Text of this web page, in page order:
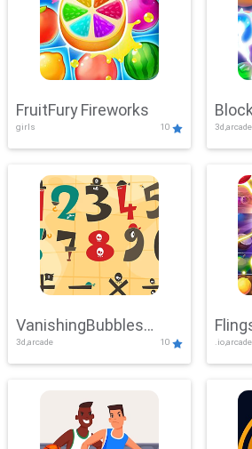
FruitFury Fireworks
girls 10 3d,arcade
VanishingBubbles
Challenge
3d,arcade 10 .io,arcade